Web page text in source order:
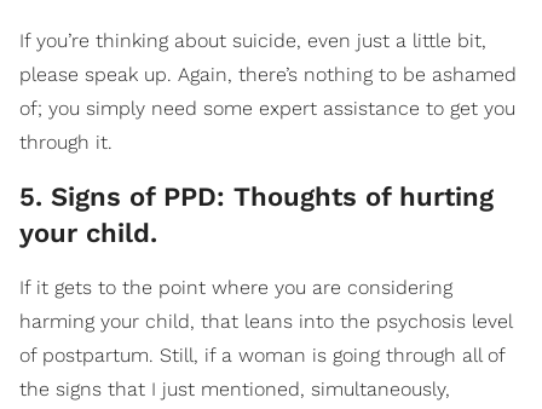
If you’re thinking about suicide, even just a little bit,
please speak up. Again, there’s nothing to be ashamed
of; you simply need some expert assistance to get you
through it.
5. Signs of PPD: Thoughts of hurting
your child.
If it gets to the point where you are considering
harming your child, that leans into the psychosis level
of postpartum. Still, if a woman is going through all of
the signs that I just mentioned, simultaneously,